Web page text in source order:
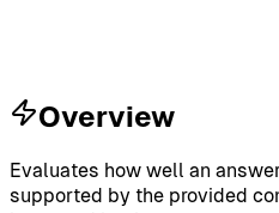
Overview
Evaluates how well an
supported by the provided